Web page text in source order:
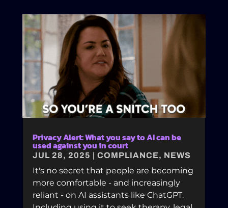
Privacy Alert: What you say to AI can be
used against you in court
JUL 28, 2025 | COMPLIANCE, NEWS
It's no secret that people are becoming
more comfortable - and increasingly
reliant - on AI assistants like ChatGPT.